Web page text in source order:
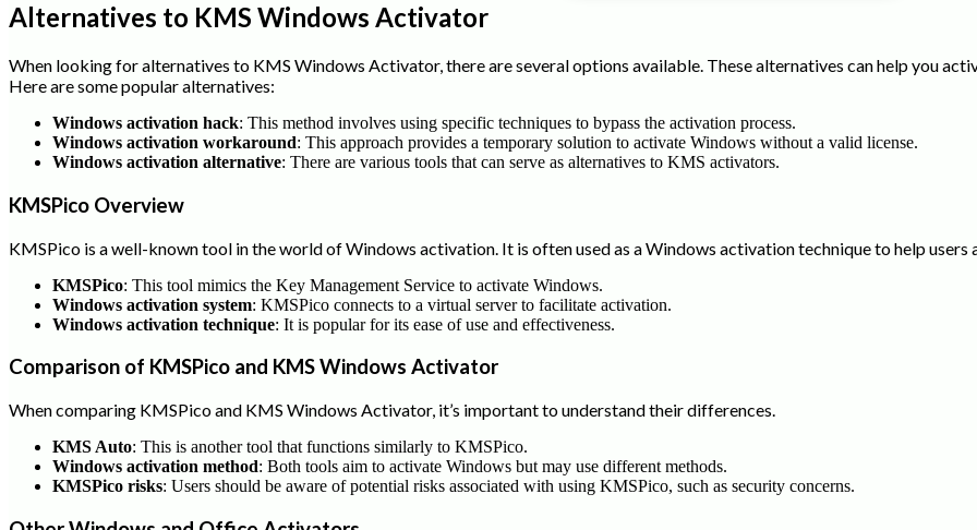
Alternatives to KMS Windows Activator
When looking for alternatives to KMS Windows Activator, there are several options available. These alternatives can help you
Here are some popular alternatives:
Windows activation hack: This method involves using specific techniques to bypass the activation process.
Windows activation workaround: This approach provides a temporary solution to activate Windows without a valid license.
Windows activation alternative: There are various tools that can serve as alternatives to KMS activators.
KMSPico Overview
KMSPico is a well-known tool in the world of Windows activation. It is often used as a Windows activation technique to help
KMSPico: This tool mimics the Key Management Service to activate Windows.
Windows activation system: KMSPico connects to a virtual server to facilitate activation.
Windows activation technique: It is popular for its ease of use and effectiveness.
Comparison of KMSPico and KMS Windows Activator
When comparing KMSPico and KMS Windows Activator, it’s important to understand their differences.
KMS Auto: This is another tool that functions similarly to KMSPico.
Windows activation method: Both tools aim to activate Windows but may use different methods.
KMSPico risks: Users should be aware of potential risks associated with using KMSPico, such as security concerns.